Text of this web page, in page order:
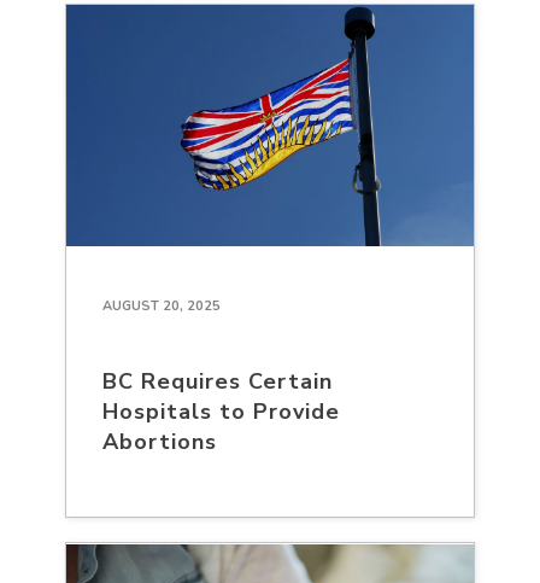
AUGUST 20, 2025
BC Requires Certain
Hospitals to Provide
Abortions